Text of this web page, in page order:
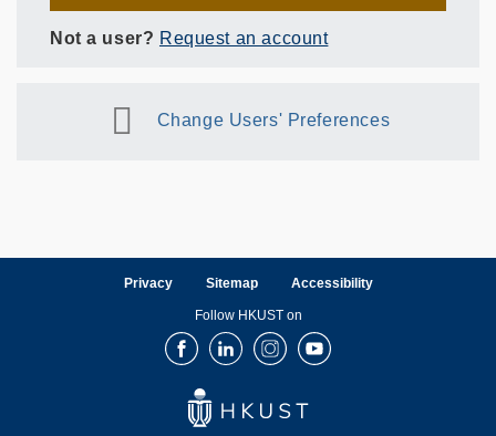
Not a user? Request an account
Change Users' Preferences
Privacy Sitemap Accessibility
Follow HKUST on
FacebookLinkedInInstagramYoutube